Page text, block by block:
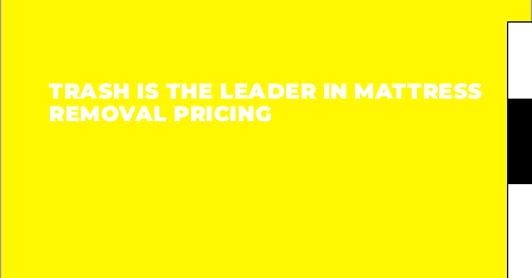
TRASH IS THE LEADER IN MATTRESS
REMOVAL PRICING